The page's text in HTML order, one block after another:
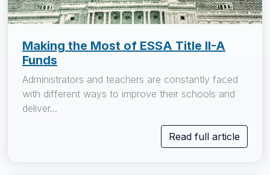
Making the Most of ESSA Title II-A
Funds
Administrators and teachers are constantly faced
with different ways to improve their schools and
deliver...
Read full article